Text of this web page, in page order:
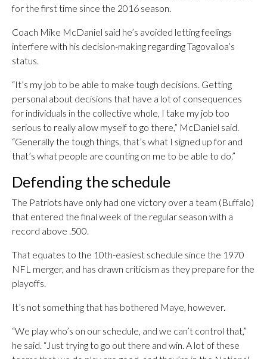
for the first time since the 2016 season.
Coach Mike McDaniel said he’s avoided letting feelings
interfere with his decision-making regarding Tagovailoa’s
status.
“It’s my job to be able to make tough decisions. Getting
personal about decisions that have a lot of consequences
for individuals in the collective whole, I take my job too
serious to really allow myself to go there,” McDaniel said.
“Generally the tough things, that’s what I signed up for and
that’s what people are counting on me to be able to do.”
Defending the schedule
The Patriots have only had one victory over a team (Buffalo)
that entered the final week of the regular season with a
record above .500.
That equates to the 10th-easiest schedule since the 1970
NFL merger, and has drawn criticism as they prepare for the
playoffs.
It’s not something that has bothered Maye, however.
“We play who’s on our schedule, and we can’t control that,”
he said. “Just trying to go out there and win. A lot of these